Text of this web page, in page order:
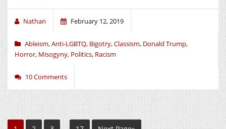
Nathan February 12, 2019
Ableism,Anti-LGBTQ, Bigotry,Classism, Donald Trump,
Horror, Misogyny, Politics, Racism
10 Comments